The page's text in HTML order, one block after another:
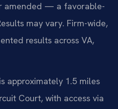
amended — a favorable-
may vary. Firm-wide,
results across VA,
approximately 1.5 miles
Court, with access via